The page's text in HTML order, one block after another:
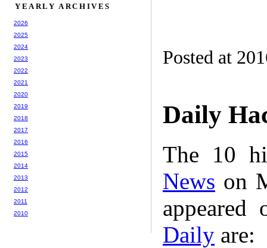
Posted at
Daily
The 10
News on
Daily are:
YEARLY ARCHIVES
2026
2025
2024
2023
2022
2021
2020
2019
2018
2017
2016
2015
2014
2013
2012
2011
2010